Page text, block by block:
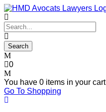
0
You have 0 items in your cart
Go To Shopping